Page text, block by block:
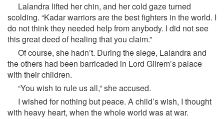
Lalandra lifted her chin, and her cold gaze turned
scolding. “Kadar warriors are the best fighters in the world. I
do not think they needed help from anybody. I did not see
this great deed of healing that you claim.”
Of course, she hadn’t. During the siege, Lalandra and
the others had been barricaded in Lord Gilrem’s palace
with their children.
“You wish to rule us all,” she accused.
I wished for nothing but peace. A child’s wish, I thought
with heavy heart, when the whole world was at war.